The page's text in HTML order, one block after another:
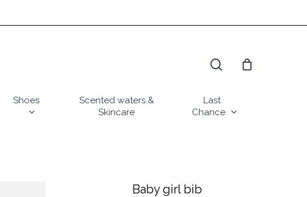
Shoes
Scented waters &
Skincare
Last
Chance
Baby girl bib